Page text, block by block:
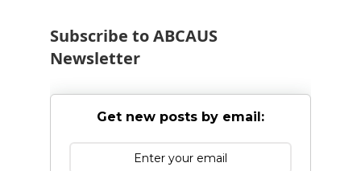
Subscribe to ABCAUS
Newsletter
Get new posts by email: